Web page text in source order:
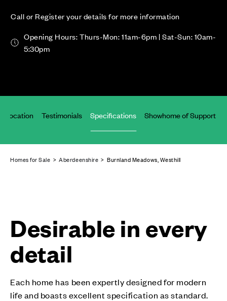
Call or Register your details for more information
Opening Hours: Thurs-Mon: 11am-6pm | Sat-Sun: 10am-
5:30pm
Location Testimonials Specifications Showhome of Support
Homes for Sale >Aberdeenshire > Burnland Meadows, Westhill
Desirable in every
detail
Each home has been expertly designed for modern
life and boasts excellent specification as standard.